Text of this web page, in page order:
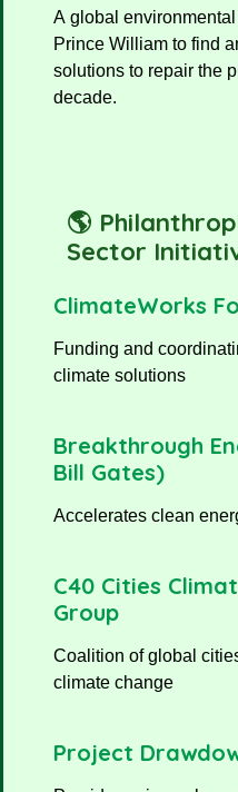
A global
Prince William to find
solutions to repair the
decade.
🌎
Sector
ClimateWorks
Funding and
climate solutions
Breakthrough
Bill Gates)
Accelerates clean
C40 Cities
Group
Coalition of global
climate change
Project